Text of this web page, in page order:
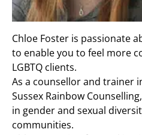
Chloe Foster is passionate
to enable you to feel more
LGBTQ clients.
As a counsellor and trainer
Sussex Rainbow
in gender and sexual
communities.